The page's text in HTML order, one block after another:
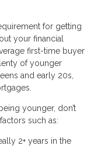
for getting
your financial
first-time buyer
of younger
and early 20s,
younger, don’t
such as:
2+ years in the